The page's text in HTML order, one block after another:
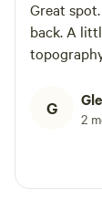
Great
back. A
G 2